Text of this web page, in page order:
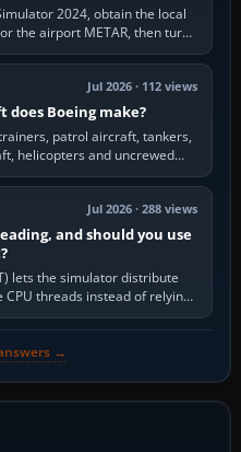
2024, obtain the local
the airport METAR, then turn
BARO…
Jul 2026 · 112 views
Boeing make?
patrol aircraft, tankers,
helicopters and uncrewed
principal…
Jul 2026 · 288 views
and should you use
lets the simulator distribute
threads instead of relying
one main…
→